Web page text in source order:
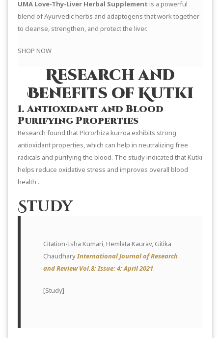
UMA Love-Thy-Liver Herbal Supplement is a powerful
blend of Ayurvedic herbs and adaptogens that work together
to cleanse, strengthen, and protect the liver.
SHOP NOW
Research and
Benefits of Kutki
1. Antioxidant and Blood
Purifying Properties
Research found that Picrorhiza kurroa exhibits strong
antioxidant properties, which can help in neutralizing free
radicals and purifying the blood. The study indicated that Kutki
helps reduce oxidative stress and improves overall blood
health .
Study
Citation-Isha Kumari, Hemlata Kaurav, Gitika
ChaudharyInternational Journal of Research
and Review Vol.8; Issue: 4; April 2021.
[Study]